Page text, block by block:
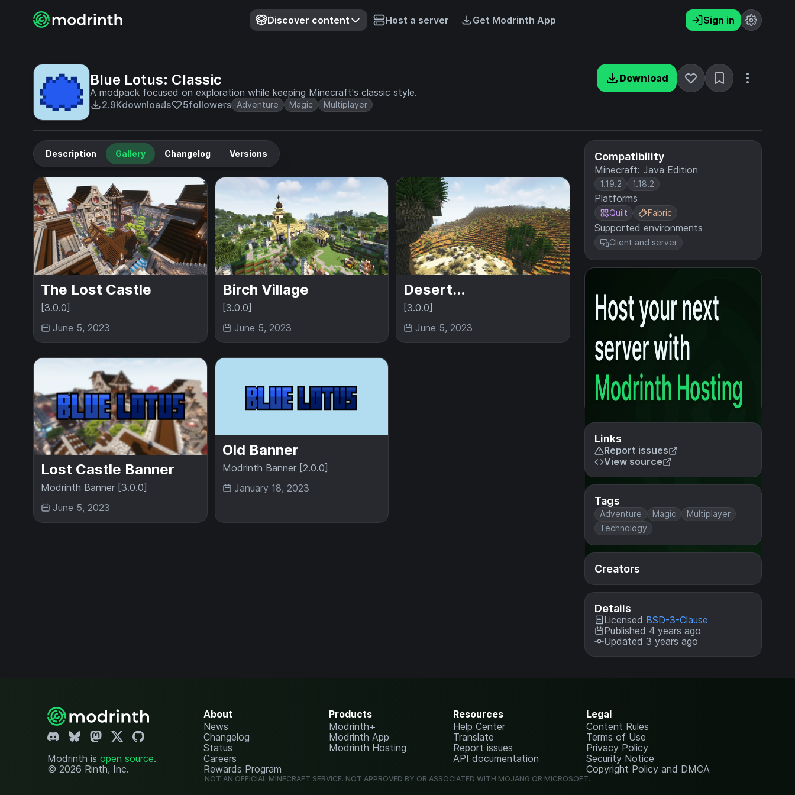
Discover content Host a server Get Modrinth App Sign in
Blue Lotus: Classic
A modpack focused on exploration while keeping Minecraft's classic style.
2.9Kdownloads 5followers Adventure Magic Multiplayer
Download
Compatibility
Minecraft: Java Edition
1.19.2 1.18.2
Platforms
Quilt Fabric
Supported environments
Client and server
Links
Report issues
View source
Tags
Adventure Magic
Multiplayer
Technology
Creators
Details
Licensed BSD-3-Clause
Published 4 years ago
Updated 3 years ago
Description Gallery Changelog Versions
The Lost Castle
[3.0.0]
June 5, 2023
Birch Village
[3.0.0]
June 5, 2023
Desert...
[3.0.0]
June 5, 2023
Lost Castle Banner
Modrinth Banner [3.0.0]
June 5, 2023
Old Banner
Modrinth Banner [2.0.0]
January 18, 2023
Modrinth is open source.
© 2026 Rinth, Inc.
About
News
Changelog
Status
Careers
Rewards Program
Products
Modrinth+
Modrinth App
Modrinth Hosting
Resources
Help Center
Translate
Report issues
API documentation
Legal
Content Rules
Terms of Use
Privacy Policy
Security Notice
Copyright Policy and DMCA
NOT AN OFFICIAL MINECRAFT SERVICE. NOT APPROVED BY OR ASSOCIATED WITH MOJANG OR MICROSOFT.